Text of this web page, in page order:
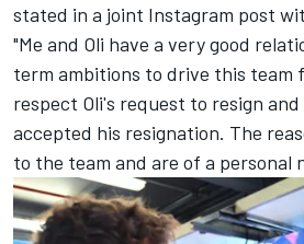
stated in a joint Instagram post
"Me and Oli have a very good
term ambitions to drive this team
respect Oli's request to resign
accepted his resignation. The
to the team and are of a personal